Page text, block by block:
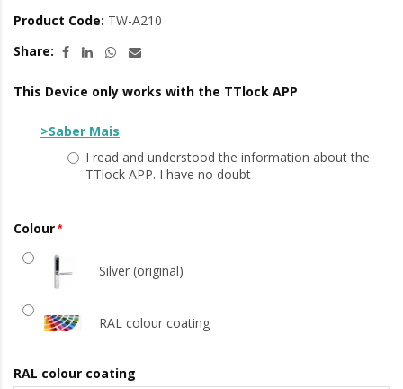
Product Code: TW-A210
Share:
This Device only works with the TTlock APP
>Saber Mais
I read and understood the information about the
TTlock APP. I have no doubt
Colour
Silver (original)
RAL colour coating
RAL colour coating